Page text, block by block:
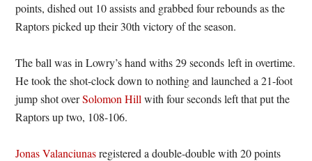
points, dished out 10 assists and grabbed four rebounds as the
Raptors picked up their 30th victory of the season.
The ball was in Lowry’s hand withs 29 seconds left in overtime.
He took the shot-clock down to nothing and launched a 21-foot
jump shot overSolomon Hill with four seconds left that put the
Raptors up two, 108-106.
Jonas Valanciunasregistered a double-double with 20 points